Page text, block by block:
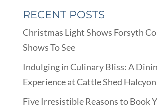
RECENT POSTS
Christmas Light Shows Forsyth
Shows To See
Indulging in Culinary Bliss: A
Experience at Cattle Shed Halcyon
Five Irresistible Reasons to Book